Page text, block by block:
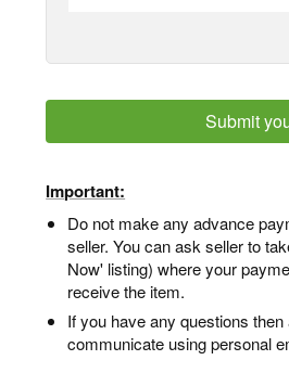
Submit
Important:
Do not make any advance
seller. You can ask seller to
Now' listing) where your
receive the item.
If you have any questions
communicate using personal